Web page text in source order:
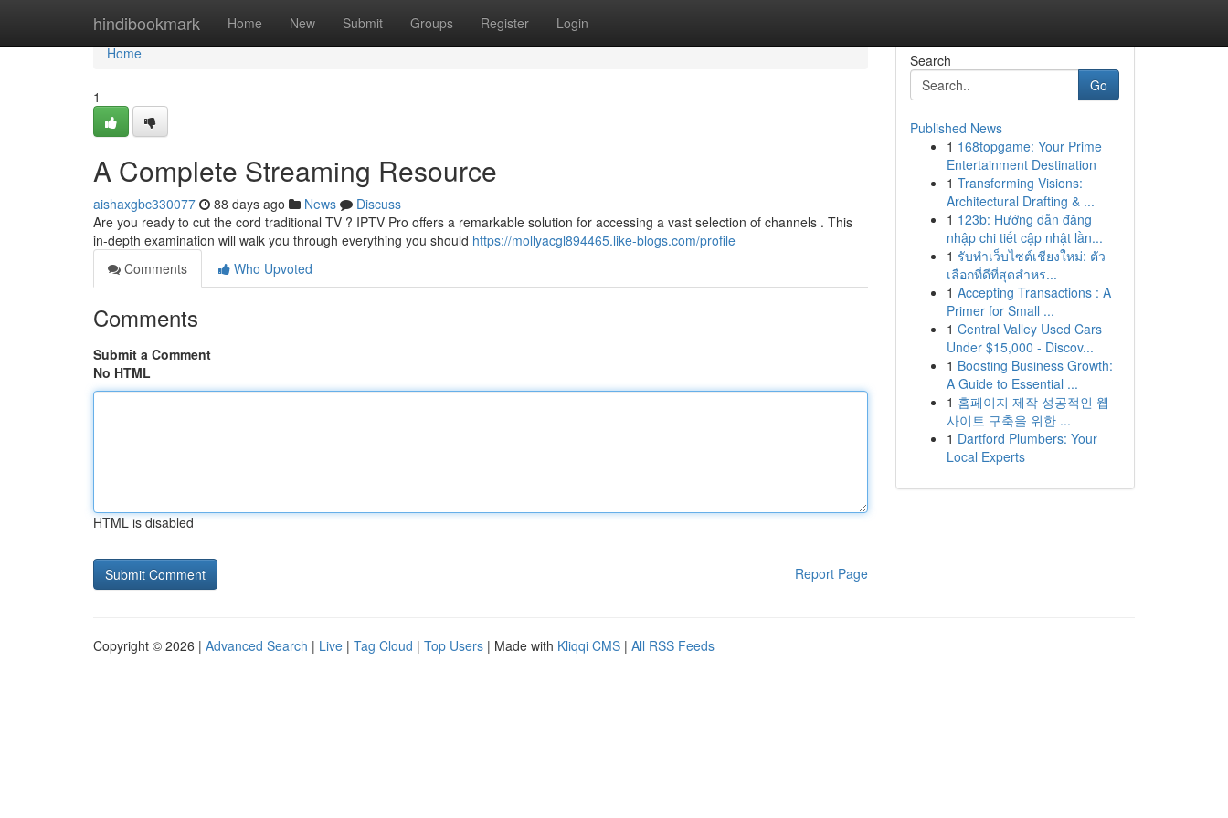
hindibookmark Home New Submit Groups Register Login
Home
Home
1
A Complete Streaming Resource
aishaxgbc330077 88 days ago News
Discuss
Are you ready to cut the cord traditional TV ? IPTV Pro offers a remarkable solution for accessing a vast selection of channels . This
in-depth examination will walk you through everything you should https://mollyacgl894465.like-blogs.com/profile
Comments
Who Upvoted
Comments
Submit a Comment
No HTML
HTML is disabled
Report Page
Search
Go
Published News
1 168topgame: Your Prime
Entertainment Destination
1 Transforming Visions:
Architectural Drafting & ...
1 123b: Hướng dẫn đăng
nhập chi tiết cập nhật lần...
1 รับทำเว็บไซต์เชียงใหม่: ตัว
เลือกที่ดีที่สุดสำหร...
1 Accepting Transactions : A
Primer for Small ...
1 Central Valley Used Cars
Under $15,000 - Discov...
1 Boosting Business Growth:
A Guide to Essential ...
1 홈페이지 제작 성공적인 웹
사이트 구축을 위한 ...
1 Dartford Plumbers: Your
Local Experts
Copyright © 2026 | Advanced Search | Live | Tag Cloud | Top Users | Made with Kliqqi CMS | All RSS Feeds